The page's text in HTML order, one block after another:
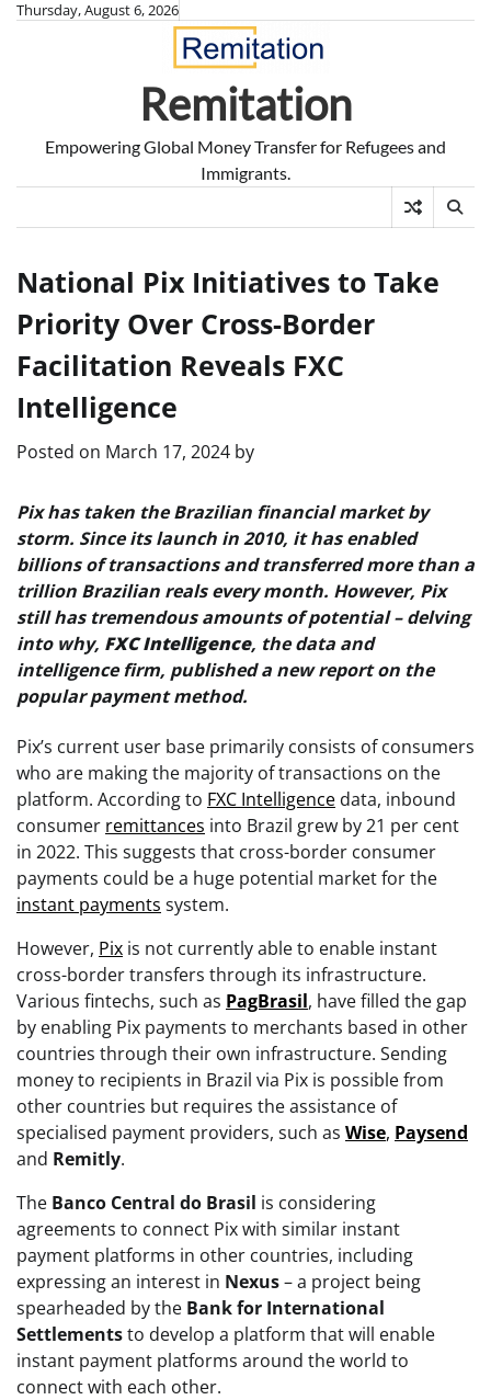
SkipThursday, August 6, 2026
Remitation
Empowering Global Money Transfer for Refugees and
Immigrants.
National Pix Initiatives to Take
Priority Over Cross-Border
Facilitation Reveals FXC
Intelligence
Posted on March 17, 2024 by
Pix has taken the Brazilian financial market by
storm. Since its launch in 2010, it has enabled
billions of transactions and transferred more than a
trillion Brazilian reals every month. However, Pix
still has tremendous amounts of potential – delving
into why, FXC Intelligence, the data and
intelligence firm, published a new report on the
popular payment method.
Pix’s current user base primarily consists of consumers
who are making the majority of transactions on the
platform. According to FXC Intelligence data, inbound
consumer remittances into Brazil grew by 21 per cent
in 2022. This suggests that cross-border consumer
payments could be a huge potential market for the
instant payments system.
However, Pix is not currently able to enable instant
cross-border transfers through its infrastructure.
Various fintechs, such as PagBrasil, have filled the gap
by enabling Pix payments to merchants based in other
countries through their own infrastructure. Sending
money to recipients in Brazil via Pix is possible from
other countries but requires the assistance of
specialised payment providers, such as Wise, Paysend
and Remitly.
The Banco Central do Brasil is considering
agreements to connect Pix with similar instant
payment platforms in other countries, including
expressing an interest in Nexus– a project being
spearheaded by the Bank for International
Settlementsto develop a platform that will enable
instant payment platforms around the world to
connect with each other.